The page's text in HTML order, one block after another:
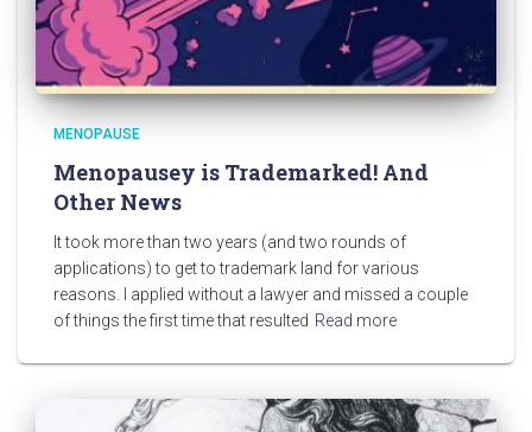
MENOPAUSE
Menopausey is Trademarked! And
Other News
It took more than two years (and two rounds of
applications) to get to trademark land for various
reasons. I applied without a lawyer and missed a couple
of things the first time that resulted Read more